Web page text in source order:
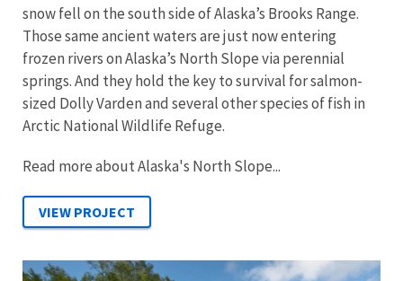
snow fell on the south side of Alaska’s Brooks Range.
Those same ancient waters are just now entering
frozen rivers on Alaska’s North Slope via perennial
springs. And they hold the key to survival for salmon-
sized Dolly Varden and several other species of fish in
Arctic National Wildlife Refuge.
Read more about Alaska's North Slope...